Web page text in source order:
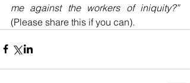
me against the workers of iniquity?”
(Please share this if you can).